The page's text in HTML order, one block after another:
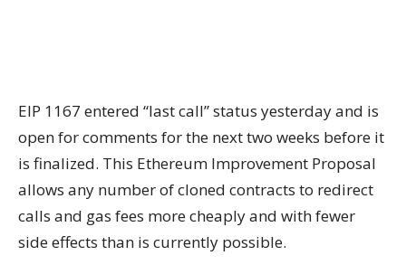
EIP 1167 entered “last call” status yesterday and is
open for comments for the next two weeks before it
is finalized. This Ethereum Improvement Proposal
allows any number of cloned contracts to redirect
calls and gas fees more cheaply and with fewer
side effects than is currently possible.